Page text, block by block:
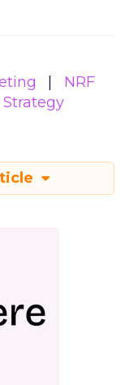
NRF
Strategy